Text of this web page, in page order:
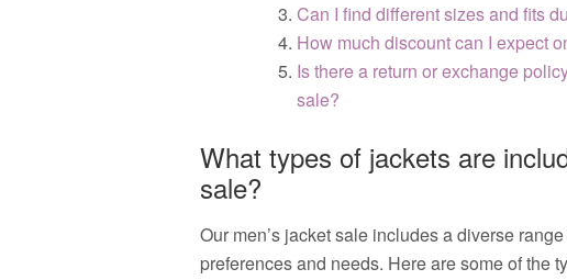
Can I find different sizes and fits
How much discount can I expect
Is there a return or exchange
sale?
What types of jackets are
sale?
Our men’s jacket sale includes a diverse
preferences and needs. Here are some of the